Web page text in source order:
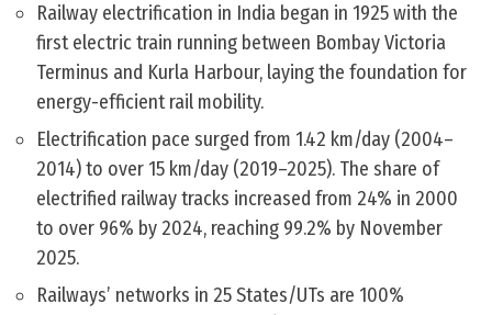
Railway electrification in India began in 1925 with the
first electric train running between Bombay Victoria
Terminus and Kurla Harbour, laying the foundation for
energy-efficient rail mobility.
Electrification pace surged from 1.42 km/day (2004–
2014) to over 15 km/day (2019–2025). The share of
electrified railway tracks increased from 24% in 2000
to over 96% by 2024, reaching 99.2% by November
2025.
Railways’ networks in 25 States/UTs are 100%